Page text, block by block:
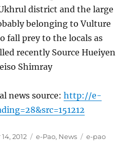
district and the large
belonging to Vulture
fall prey to the locals as
recently Source Hueiyen
Shimray
news source:http://e-
2012 Categories
e-Pao, News Tags
e-pao